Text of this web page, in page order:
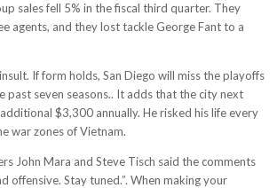
sales fell 5% in the fiscal third quarter. They
agents, and they lost tackle George Fant to a
insult. If form holds, San Diego will miss the playoffs
past seven seasons.. It adds that the city next
$3,300 annually. He risked his life every
war zones of Vietnam.
John Mara and Steve Tisch said the comments
offensive. Stay tuned.”. When making your